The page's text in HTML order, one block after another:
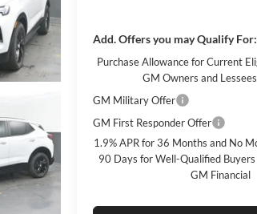
Add. Offers you may Qualify For:
Purchase Allowance for Current
GM Owners and Lessees
GM Military Offer
GM First Responder Offer
1.9% APR for 36 Months and No
90 Days for Well-Qualified
GM Financial